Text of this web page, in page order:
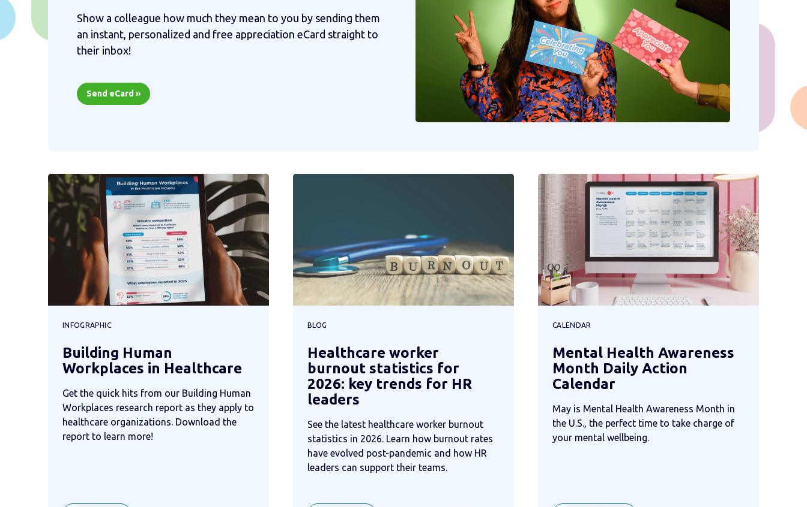
Show a colleague how much they mean to you by sending them
an instant, personalized and free appreciation eCard straight to
their inbox!
Send eCard »
INFOGRAPHIC
Building Human
Workplaces in Healthcare
Get the quick hits from our Building Human
Workplaces research report as they apply to
healthcare organizations. Download the
report to learn more!
BLOG
Healthcare worker
burnout statistics for
2026: key trends for HR
leaders
See the latest healthcare worker burnout
statistics in 2026. Learn how burnout rates
have evolved post-pandemic and how HR
leaders can support their teams.
CALENDAR
Mental Health Awareness
Month Daily Action
Calendar
May is Mental Health Awareness Month in
the U.S., the perfect time to take charge of
your mental wellbeing.